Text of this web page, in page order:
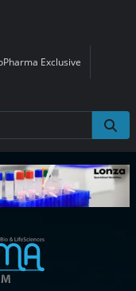
Exclusive